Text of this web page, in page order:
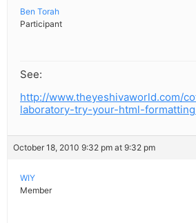
Ben Torah
Participant
See:
http://www.theyeshivaworld.com/
laboratory-try-your-html-
October 18, 2010 9:32 pm at 9:32 pm
WIY
Member